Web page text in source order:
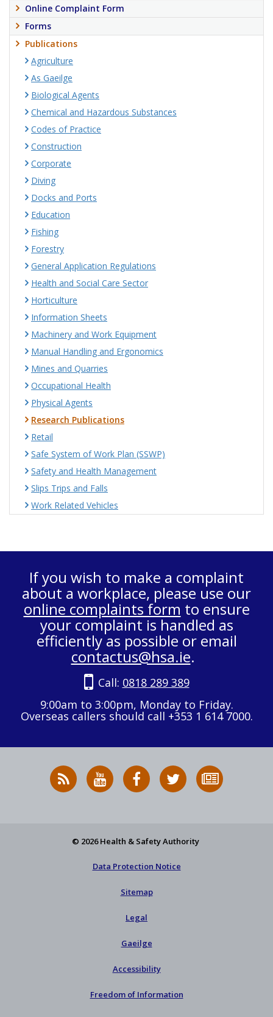
Online Complaint Form
Forms
Publications
Agriculture
As Gaeilge
Biological Agents
Chemical and Hazardous Substances
Codes of Practice
Construction
Corporate
Diving
Docks and Ports
Education
Fishing
Forestry
General Application Regulations
Health and Social Care Sector
Horticulture
Information Sheets
Machinery and Work Equipment
Manual Handling and Ergonomics
Mines and Quarries
Occupational Health
Physical Agents
Research Publications
Retail
Safe System of Work Plan (SSWP)
Safety and Health Management
Slips Trips and Falls
Work Related Vehicles
If you wish to make a complaint
about a workplace, please use our
online complaints form to ensure
your complaint is handled as
efficiently as possible or email
contactus@hsa.ie.
Call: 0818 289 389
9:00am to 3:00pm, Monday to Friday.
Overseas callers should call +353 1 614 7000.
RSS
News
HSA
on
HSA
on
Follow
HSA
to
© 2026 Health & Safety Authority
Data Protection Notice
Sitemap
Legal
Gaeilge
Accessibility
Freedom of Information